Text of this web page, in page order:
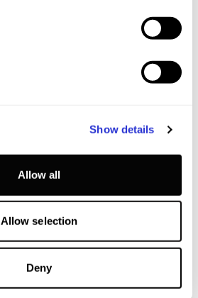
Show details
Allow all
Allow selection
Deny